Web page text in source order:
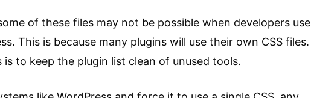
of these files may not be possible when developers use
This is because many plugins will use their own CSS files.
to keep the plugin list clean of unused tools.